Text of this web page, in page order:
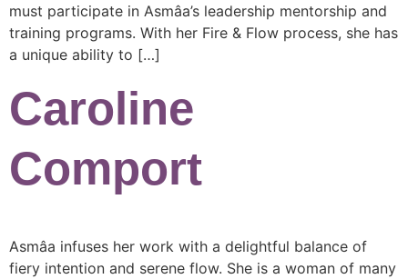
must participate in Asmâa’s leadership mentorship and
training programs. With her Fire & Flow process, she has
a unique ability to […]
Caroline
Comport
Asmâa infuses her work with a delightful balance of
fiery intention and serene flow. She is a woman of many